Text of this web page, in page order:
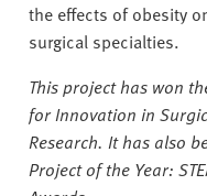
the effects of obesity
surgical specialties.
This project has won
for Innovation in
Research. It has also
Project of the Year: